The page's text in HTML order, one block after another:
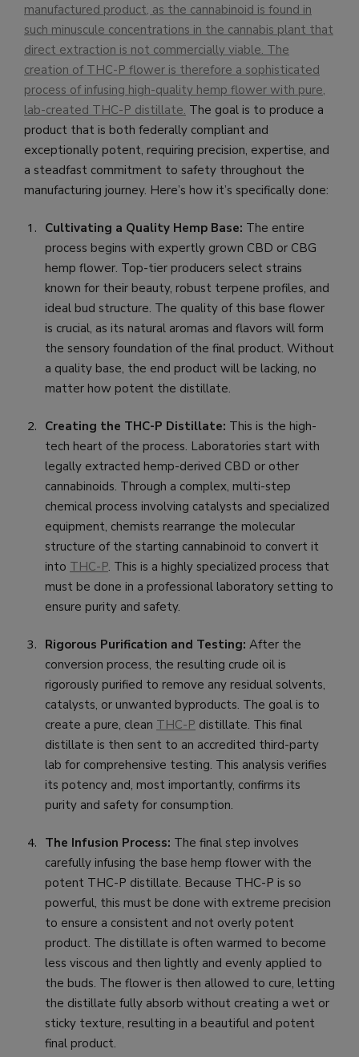
manufactured product, as the cannabinoid is found in
such minuscule concentrations in the cannabis plant that
direct extraction is not commercially viable. The
creation of THC-P flower is therefore a sophisticated
process of infusing high-quality hemp flower with pure,
lab-created THC-P distillate. The goal is to produce a
product that is both federally compliant and
exceptionally potent, requiring precision, expertise, and
a steadfast commitment to safety throughout the
manufacturing journey. Here’s how it’s specifically done:
Cultivating a Quality Hemp Base: The entire
process begins with expertly grown CBD or CBG
hemp flower. Top-tier producers select strains
known for their beauty, robust terpene profiles, and
ideal bud structure. The quality of this base flower
is crucial, as its natural aromas and flavors will form
the sensory foundation of the final product. Without
a quality base, the end product will be lacking, no
matter how potent the distillate.
Creating the THC-P Distillate: This is the high-
tech heart of the process. Laboratories start with
legally extracted hemp-derived CBD or other
cannabinoids. Through a complex, multi-step
chemical process involving catalysts and specialized
equipment, chemists rearrange the molecular
structure of the starting cannabinoid to convert it
into THC-P. This is a highly specialized process that
must be done in a professional laboratory setting to
ensure purity and safety.
Rigorous Purification and Testing: After the
conversion process, the resulting crude oil is
rigorously purified to remove any residual solvents,
catalysts, or unwanted byproducts. The goal is to
create a pure, clean THC-P distillate. This final
distillate is then sent to an accredited third-party
lab for comprehensive testing. This analysis verifies
its potency and, most importantly, confirms its
purity and safety for consumption.
The Infusion Process: The final step involves
carefully infusing the base hemp flower with the
potent THC-P distillate. Because THC-P is so
powerful, this must be done with extreme precision
to ensure a consistent and not overly potent
product. The distillate is often warmed to become
less viscous and then lightly and evenly applied to
the buds. The flower is then allowed to cure, letting
the distillate fully absorb without creating a wet or
sticky texture, resulting in a beautiful and potent
final product.